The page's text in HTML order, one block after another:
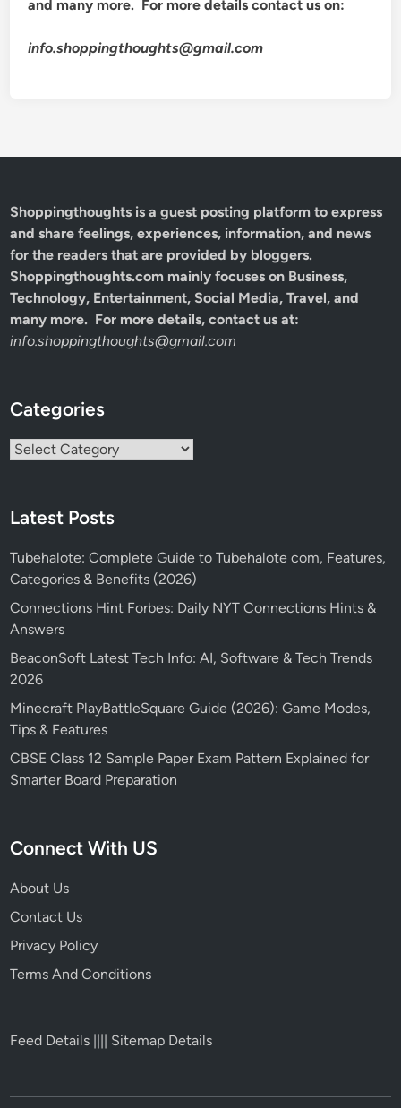
and many more. For more details contact us on:
info.shoppingthoughts@gmail.com
Shoppingthoughts is a guest posting platform to express
and share feelings, experiences, information, and news
for the readers that are provided by bloggers.
Shoppingthoughts.com mainly focuses on Business,
Technology, Entertainment, Social Media, Travel, and
many more. For more details, contact us at:
info.shoppingthoughts@gmail.com
Categories
Categories
Latest Posts
Tubehalote: Complete Guide to Tubehalote com, Features,
Categories & Benefits (2026)
Connections Hint Forbes: Daily NYT Connections Hints &
Answers
BeaconSoft Latest Tech Info: AI, Software & Tech Trends
2026
Minecraft PlayBattleSquare Guide (2026): Game Modes,
Tips & Features
CBSE Class 12 Sample Paper Exam Pattern Explained for
Smarter Board Preparation
Connect With US
About Us
Contact Us
Privacy Policy
Terms And Conditions
Feed Details |||| Sitemap Details